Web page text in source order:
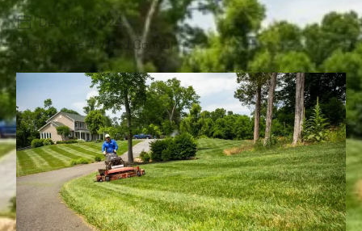
Dec 17th, 2024
Lawn Care
Weed Control